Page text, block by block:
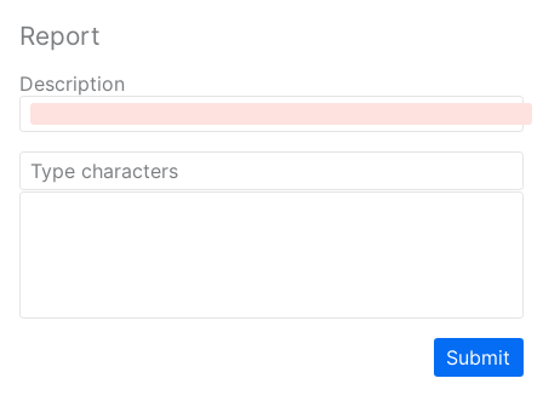
Report
Description
Submit